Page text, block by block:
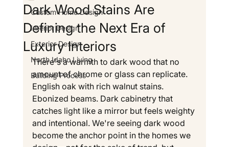
Custom Home Design
Interior Design
Exterior Design
North Idaho Living
Building Process
Dark Wood Stains Are
Defining the Next Era of
Luxury Interiors
There's a warmth to dark wood that no
amount of chrome or glass can replicate.
English oak with rich walnut stains.
Ebonized beams. Dark cabinetry that
catches light like a mirror but feels weighty
and intentional. We're seeing dark wood
become the anchor point in the homes we